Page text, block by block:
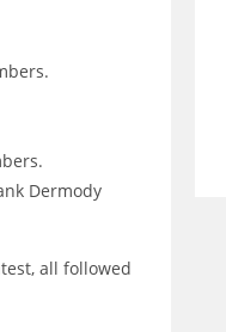
Dermody
all followed